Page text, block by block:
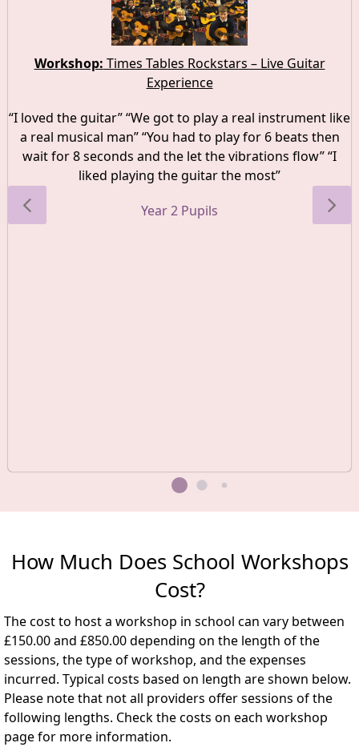
Workshop: Times Tables Rockstars – Live Guitar
Experience
“I loved the guitar” “We got to play a real instrument like
a real musical man” “You had to play for 6 beats then
wait for 8 seconds and the let the vibrations flow” “I
liked playing the guitar the most”
Year 2 Pupils
How Much Does School Workshops
Cost?
The cost to host a workshop in school can vary between
£150.00 and £850.00 depending on the length of the
sessions, the type of workshop, and the expenses
incurred. Typical costs based on length are shown below.
Please note that not all providers offer sessions of the
following lengths. Check the costs on each workshop
page for more information.